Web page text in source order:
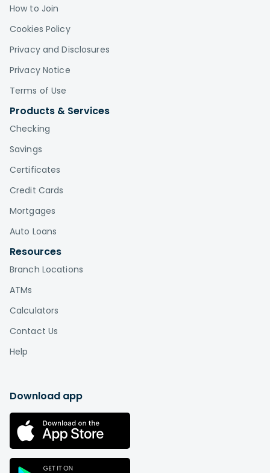
How to Join
Cookies Policy
Privacy and Disclosures
Privacy Notice
Terms of Use
Products & Services
Checking
Savings
Certificates
Credit Cards
Mortgages
Auto Loans
Resources
Branch Locations
ATMs
Calculators
Contact Us
Help
Download app